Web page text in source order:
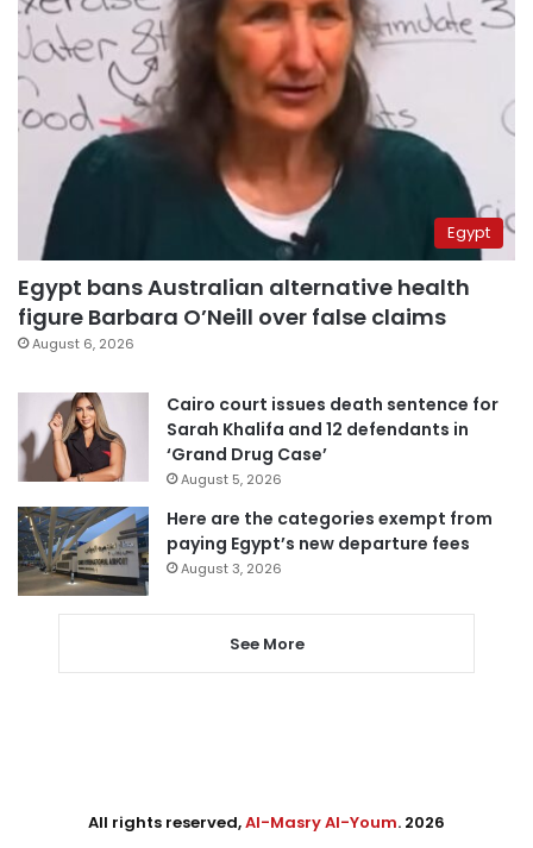
Egypt
Egypt bans Australian alternative health
figure Barbara O’Neill over false claims
August 6, 2026
Cairo court issues death sentence for
Sarah Khalifa and 12 defendants in
‘Grand Drug Case’
August 5, 2026
Here are the categories exempt from
paying Egypt’s new departure fees
August 3, 2026
See More
All rights reserved,Al-Masry Al-Youm. 2026